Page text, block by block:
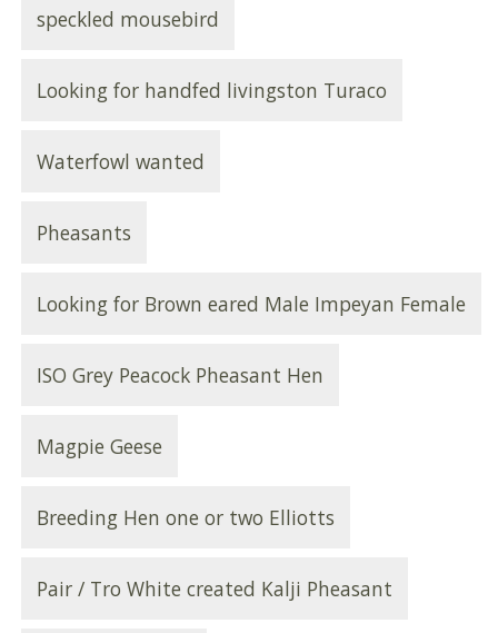
speckled mousebird
Looking for handfed livingston Turaco
Waterfowl wanted
Pheasants
Looking for Brown eared Male Impeyan Female
ISO Grey Peacock Pheasant Hen
Magpie Geese
Breeding Hen one or two Elliotts
Pair / Tro White created Kalji Pheasant